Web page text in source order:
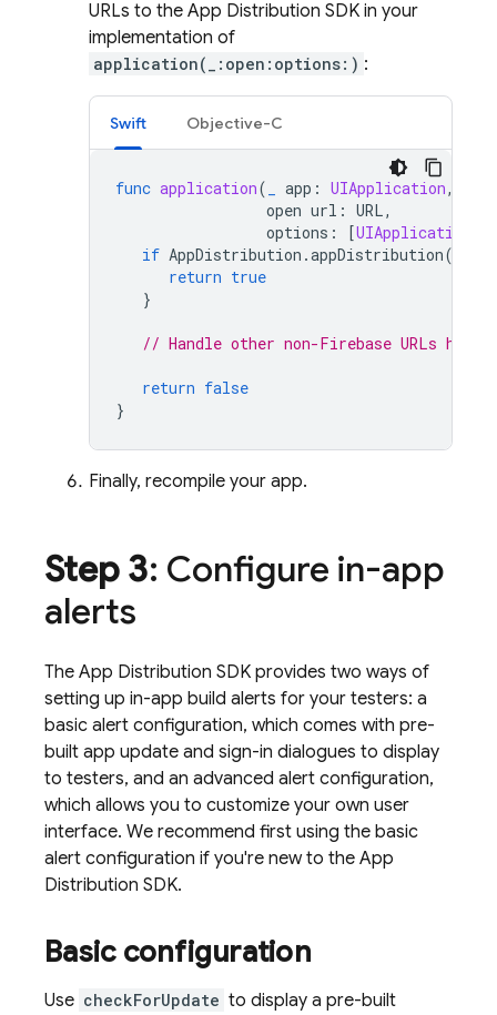
URLs to the App Distribution SDK in your
implementation of
application(_:open:options:) :
Swift Objective-C
func application( app : UIApplication,
open url : URL,
options : [UIApplication
if AppDistribution .appDistribution().
return true
}
// Handle other non-Firebase URLs here.
return false
}
Finally, recompile your app.
Step 3: Configure in-app
alerts
The App Distribution SDK provides two ways of
setting up in-app build alerts for your testers: a
basic alert configuration, which comes with pre-
built app update and sign-in dialogues to display
to testers, and an advanced alert configuration,
which allows you to customize your own user
interface. We recommend first using the basic
alert configuration if you're new to the App
Distribution SDK.
Basic configuration
Use checkForUpdate to display a pre-built